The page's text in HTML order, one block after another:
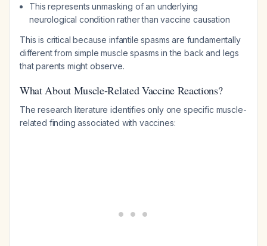
This represents unmasking of an underlying
neurological condition rather than vaccine causation
This is critical because infantile spasms are fundamentally
different from simple muscle spasms in the back and legs
that parents might observe.
What About Muscle-Related Vaccine Reactions?
The research literature identifies only one specific muscle-
related finding associated with vaccines: